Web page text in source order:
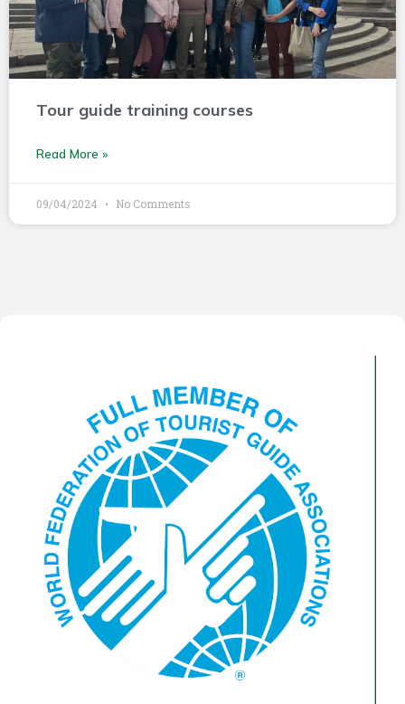
Tour guide training courses
Read More »
09/04/2024 No Comments